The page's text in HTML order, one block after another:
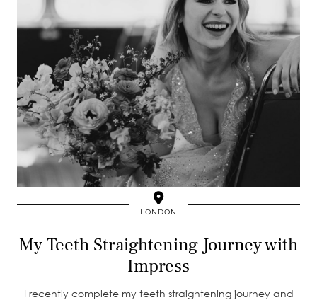
LONDON
My Teeth Straightening Journey with
Impress
I recently complete my teeth straightening journey and